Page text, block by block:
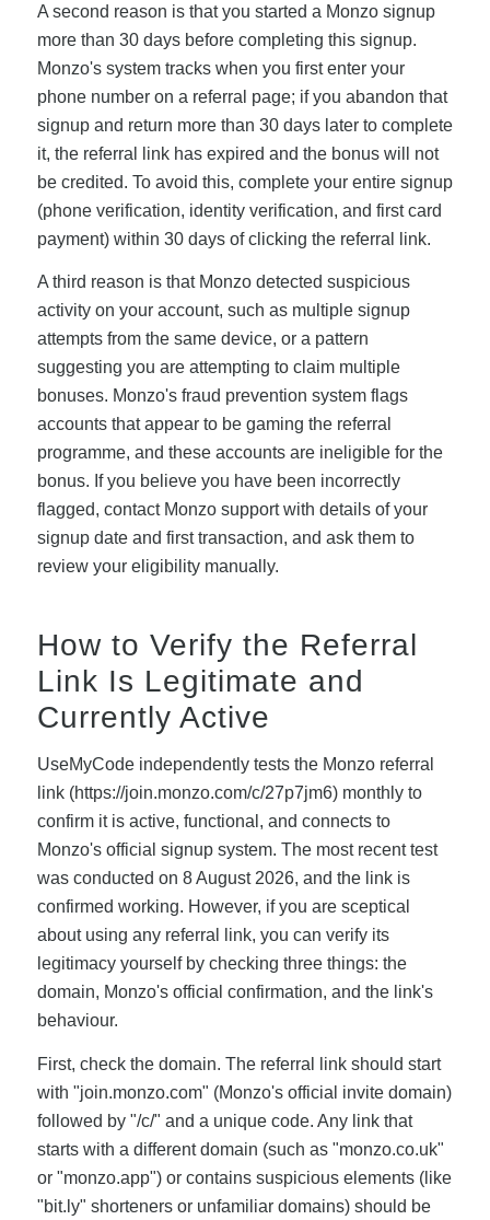
A second reason is that you started a Monzo signup
more than 30 days before completing this signup.
Monzo's system tracks when you first enter your
phone number on a referral page; if you abandon that
signup and return more than 30 days later to complete
it, the referral link has expired and the bonus will not
be credited. To avoid this, complete your entire signup
(phone verification, identity verification, and first card
payment) within 30 days of clicking the referral link.
A third reason is that Monzo detected suspicious
activity on your account, such as multiple signup
attempts from the same device, or a pattern
suggesting you are attempting to claim multiple
bonuses. Monzo's fraud prevention system flags
accounts that appear to be gaming the referral
programme, and these accounts are ineligible for the
bonus. If you believe you have been incorrectly
flagged, contact Monzo support with details of your
signup date and first transaction, and ask them to
review your eligibility manually.
How to Verify the Referral
Link Is Legitimate and
Currently Active
UseMyCode independently tests the Monzo referral
link (https://join.monzo.com/c/27p7jm6) monthly to
confirm it is active, functional, and connects to
Monzo's official signup system. The most recent test
was conducted on 8 August 2026, and the link is
confirmed working. However, if you are sceptical
about using any referral link, you can verify its
legitimacy yourself by checking three things: the
domain, Monzo's official confirmation, and the link's
behaviour.
First, check the domain. The referral link should start
with "join.monzo.com" (Monzo's official invite domain)
followed by "/c/" and a unique code. Any link that
starts with a different domain (such as "monzo.co.uk"
or "monzo.app") or contains suspicious elements (like
"bit.ly" shorteners or unfamiliar domains) should be